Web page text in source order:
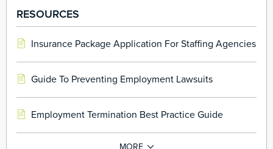
officers assets against losses caused to employee
benefit plans
RESOURCES
Insurance Package Application For Staffing Agencies
Guide To Preventing Employment Lawsuits
Employment Termination Best Practice Guide